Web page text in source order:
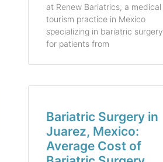
at Renew Bariatrics, a medical
tourism practice in Mexico
specializing in bariatric surgery
for patients from
Bariatric Surgery in
Juarez, Mexico:
Average Cost of